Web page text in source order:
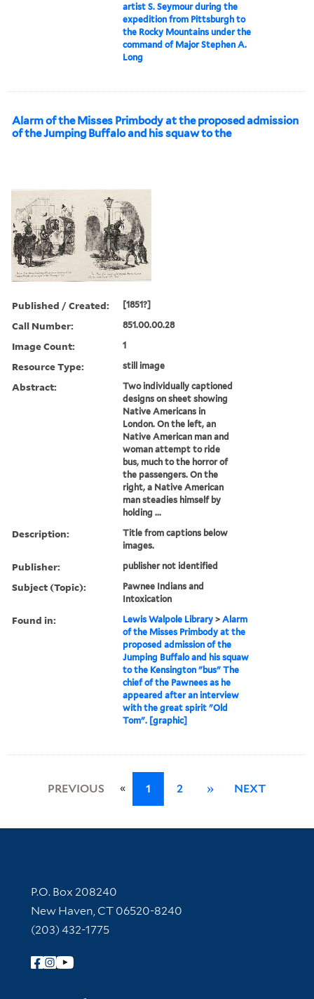
artist S. Seymour during the
expedition from Pittsburgh to
the Rocky Mountains under the
command of Major Stephen A.
Long
Alarm of the Misses Primbody at the proposed admission
of the Jumping Buffalo and his squaw to the
Published / Created: [1851?]
Call Number: 851.00.00.28
Image Count: 1
Resource Type: still image
Abstract:
Two individually captioned
designs on sheet showing
Native Americans in
London. On the left, an
Native American man and
woman attempt to ride
bus, much to the horror of
the passengers. On the
right, a Native American
man steadies himself by
holding ...
Description:
Title from captions below
images.
Publisher: publisher not identified
Subject (Topic):
Pawnee Indians and
Intoxication
Found in: Lewis Walpole Library >Alarm
of the Misses Primbody at the
proposed admission of the
Jumping Buffalo and his squaw
to the Kensington "bus" The
chief of the Pawnees as he
appeared after an interview
with the great spirit "Old
Tom". [graphic]
PREVIOUS « 1 2 » NEXT
Contact Information
P.O. Box 208240
New Haven, CT 06520-8240
(203) 432-1775
Follow Yale Library